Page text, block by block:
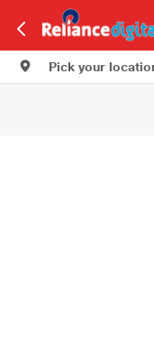
Pick your